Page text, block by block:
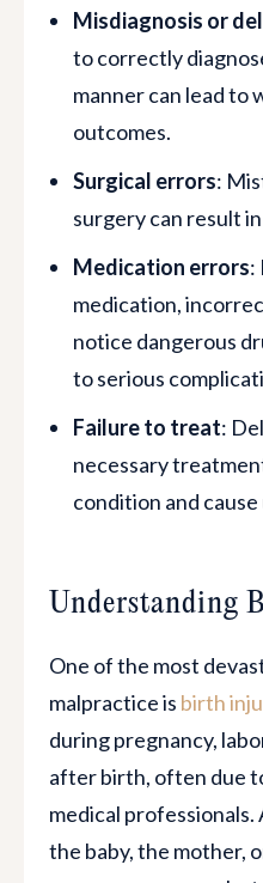
$11,700,000.00
Medical
Bowel Injury During
Misdiagnosis or
to correctly
manner can lead to
outcomes.
Surgical errors:
surgery can result
Medication errors:
medication,
notice dangerous
to serious
Failure to treat:
necessary
condition and
Understanding
One of the most
malpractice is birth
during pregnancy,
after birth, often due
medical
the baby, the mother,